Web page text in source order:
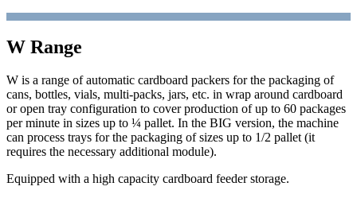
W Range
W is a range of automatic cardboard packers for the packaging of
cans, bottles, vials, multi-packs, jars, etc. in wrap around cardboard
or open tray configuration to cover production of up to 60 packages
per minute in sizes up to ¼ pallet. In the BIG version, the machine
can process trays for the packaging of sizes up to 1/2 pallet (it
requires the necessary additional module).
Equipped with a high capacity cardboard feeder storage.